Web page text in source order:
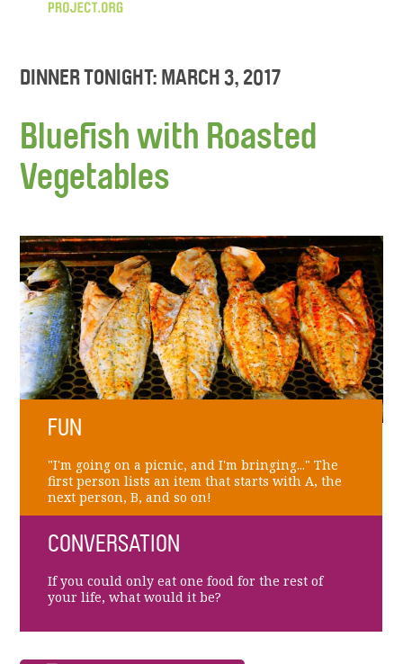
DINNER TONIGHT: MARCH 3, 2017
Bluefish with Roasted
Vegetables
FUN
"I'm going on a picnic, and I'm bringing..." The
first person lists an item that starts with A, the
next person, B, and so on!
CONVERSATION
If you could only eat one food for the rest of
your life, what would it be?